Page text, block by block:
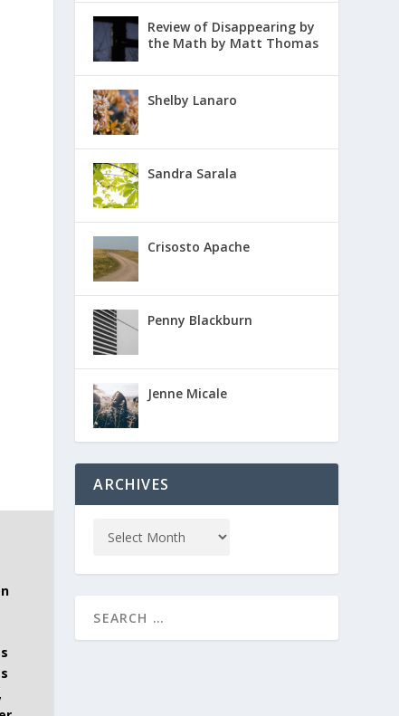
Review of Disappearing by
the Math by Matt Thomas
Shelby Lanaro
Sandra Sarala
Crisosto Apache
Penny Blackburn
Jenne Micale
ARCHIVES